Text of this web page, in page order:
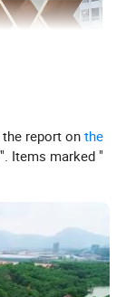
the report onthe
". Items marked "